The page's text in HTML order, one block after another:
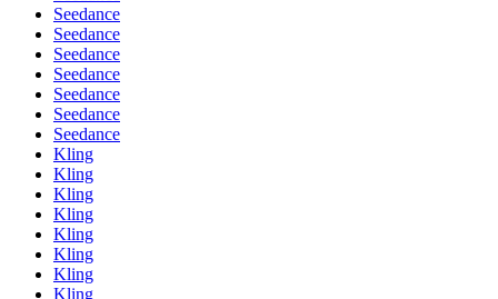
Seedance
Seedance
Seedance
Seedance
Seedance
Seedance
Seedance
Kling
Kling
Kling
Kling
Kling
Kling
Kling
Kling